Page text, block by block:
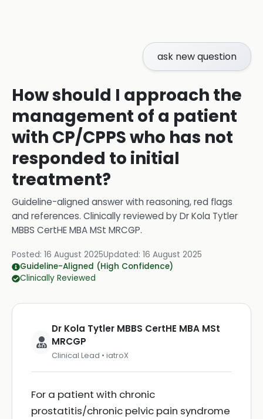
ask new question
How should I approach the
management of a patient
with CP/CPPS who has not
responded to initial
treatment?
Guideline-aligned answer with reasoning, red flags
and references. Clinically reviewed byDr Kola Tytler
MBBS CertHE MBA MSt MRCGP.
Posted: 16 August 2025Updated: 16 August 2025
Guideline-Aligned (High Confidence)
Clinically Reviewed
Dr Kola Tytler MBBS CertHE MBA MSt
MRCGP
Clinical Lead • iatroX
For a patient with chronic
prostatitis/chronic pelvic pain syndrome